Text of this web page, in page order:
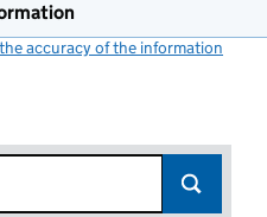
accuracy of the information